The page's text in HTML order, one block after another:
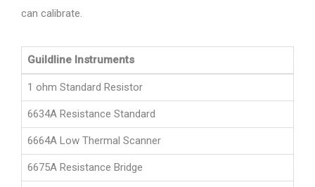
can calibrate.
Guildline Instruments
1 ohm Standard Resistor
6634A Resistance Standard
6664A Low Thermal Scanner
6675A Resistance Bridge